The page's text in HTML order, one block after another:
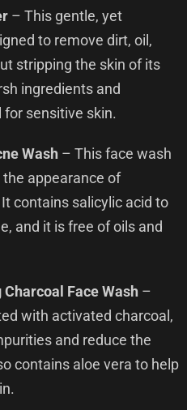
– This gentle, yet
to remove dirt, oil,
stripping the skin of its
ingredients and
sensitive skin.
Wash – This face wash
appearance of
contains salicylic acid to
and it is free of oils and
Face Wash –
with activated charcoal,
and reduce the
contains aloe vera to help